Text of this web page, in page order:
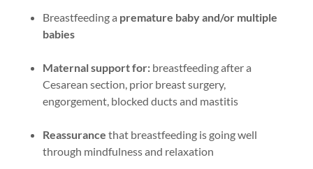
Breastfeeding a premature baby and/or multiple
babies
Maternal support for:breastfeeding after a
Cesarean section, prior breast surgery,
engorgement, blocked ducts and mastitis
Reassurance that breastfeeding is going well
through mindfulness and relaxation